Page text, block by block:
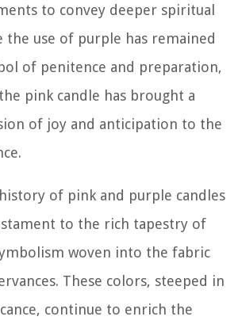
to convey deeper spiritual
the use of purple has remained
of penitence and preparation,
pink candle has brought a
of joy and anticipation to the
of pink and purple candles
to the rich tapestry of
woven into the fabric
These colors, steeped in
continue to enrich the